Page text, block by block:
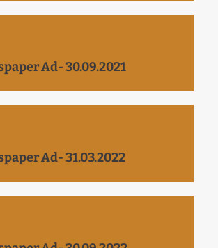
Ad- 30.09.2021
Ad- 31.03.2022